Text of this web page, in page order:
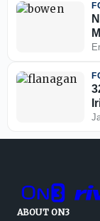
ABOUT ON3